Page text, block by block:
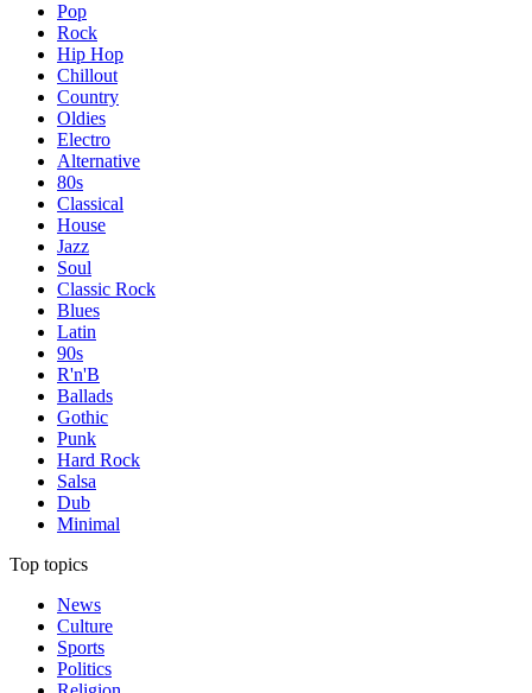
Pop
Rock
Hip Hop
Chillout
Country
Oldies
Electro
Alternative
80s
Classical
House
Jazz
Soul
Classic Rock
Blues
Latin
90s
R'n'B
Ballads
Gothic
Punk
Hard Rock
Salsa
Dub
Minimal
Top topics
News
Culture
Sports
Politics